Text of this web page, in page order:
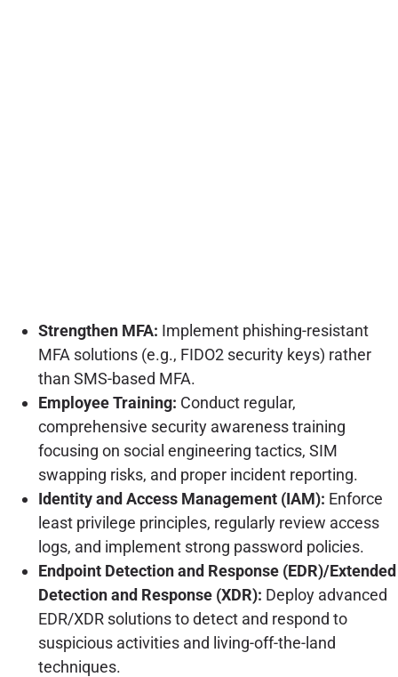
Strengthen MFA: Implement phishing-resistant
MFA solutions (e.g., FIDO2 security keys) rather
than SMS-based MFA.
Employee Training: Conduct regular,
comprehensive security awareness training
focusing on social engineering tactics, SIM
swapping risks, and proper incident reporting.
Identity and Access Management (IAM): Enforce
least privilege principles, regularly review access
logs, and implement strong password policies.
Endpoint Detection and Response (EDR)/Extended
Detection and Response (XDR): Deploy advanced
EDR/XDR solutions to detect and respond to
suspicious activities and living-off-the-land
techniques.